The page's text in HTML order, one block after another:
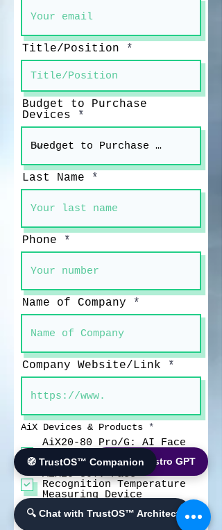
Title/Position
Budget to Purchase
Devices
Last Name
Phone
Name of Company
Company Website/Link
AiX Devices & Products *
व
श्य
क
AiX20-80 Pro/G: AI Face
Recognition Fever
Screening Terminal
AiX20-80T: Face
Recognition Temperature
Measuring Device
Recognition Temperature
🔍 Chat with TrustOS™ Architect
🌐 World Bistro GPT
🧭 TrustOS™ Companion